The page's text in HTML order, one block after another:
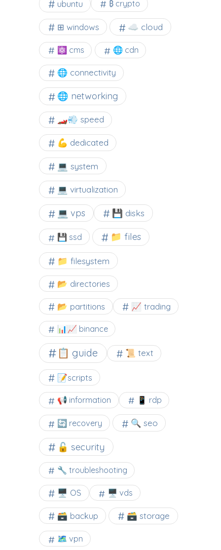
ubuntu ₿ crypto
⊞ windows ☁️ cloud
⚛ cms 🌐 cdn
🌐 connectivity
🌐 networking
🏎️💨 speed
💪 dedicated
💻 system
💻 virtualization
💻 vps 💾 disks
💾 ssd 📁 files
📁 filesystem
📂 directories
📂 partitions 📈 trading
📊📈 binance
📋 guide 📜 text
📝scripts
📢 information 📱 rdp
🔄 recovery 🔍 seo
🔓 security
🔧 troubleshooting
🖥️ OS 🖥️ vds
🗃️ backup 🗃️ storage
🗺 vpn